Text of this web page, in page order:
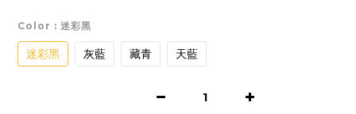
Color : 迷彩黑
迷彩黑 灰藍 藏青 天藍